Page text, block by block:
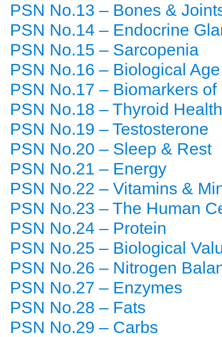
PSN No.13 – Bones &
PSN No.14 – Endocrine
PSN No.15 – Sarcopenia
PSN No.16 – Biological Age
PSN No.17 – Biomarkers of
PSN No.18 – Thyroid Health
PSN No.19 – Testosterone
PSN No.20 – Sleep & Rest
PSN No.21 – Energy
PSN No.22 – Vitamins &
PSN No.23 – The Human
PSN No.24 – Protein
PSN No.25 – Biological
PSN No.26 – Nitrogen
PSN No.27 – Enzymes
PSN No.28 – Fats
PSN No.29 – Carbs